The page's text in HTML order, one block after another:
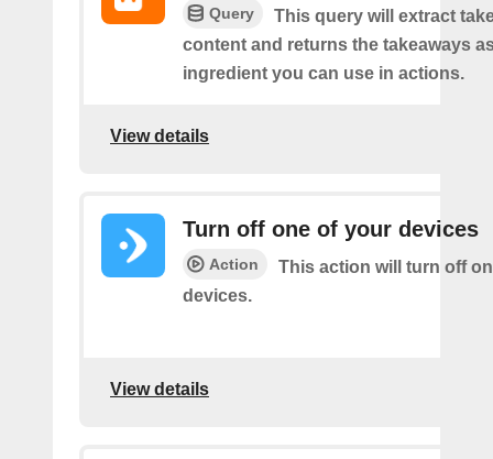
Query
This query will extract
content and returns the takeaways
ingredient you can use in actions.
View details
Turn off one of your devices
Action
This action will turn off
devices.
View details